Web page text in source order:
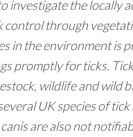
investigate the locally
control through
in the environment is
promptly for ticks.
wildlife and wild
UK species of
canis are also not